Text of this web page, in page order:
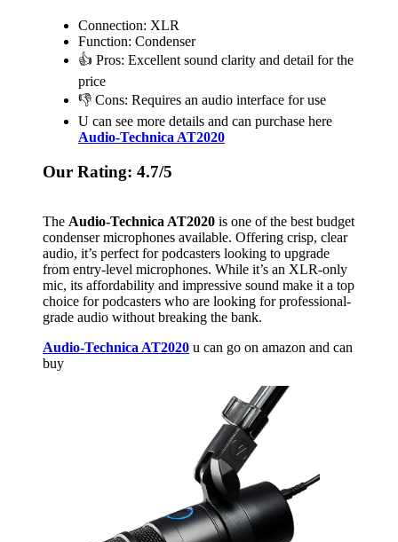
Connection: XLR
Function: Condenser
👍 Pros: Excellent sound clarity and detail for the
price
👎 Cons: Requires an audio interface for use
U can see more details and can purchase here
Audio-Technica AT2020
Our Rating: 4.7/5
The Audio-Technica AT2020 is one of the best budget
condenser microphones available. Offering crisp, clear
audio, it’s perfect for podcasters looking to upgrade
from entry-level microphones. While it’s an XLR-only
mic, its affordability and impressive sound make it a top
choice for podcasters who are looking for professional-
grade audio without breaking the bank.
Audio-Technica AT2020 u can go on amazon and can
buy